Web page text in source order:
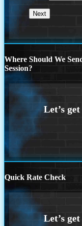
Where Should We
Session?
Quick Rate Check